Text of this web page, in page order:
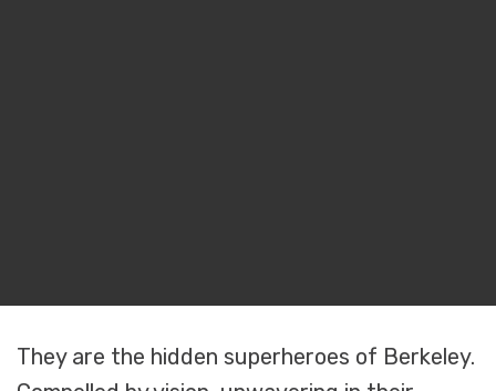
They are the hidden superheroes of Berkeley.